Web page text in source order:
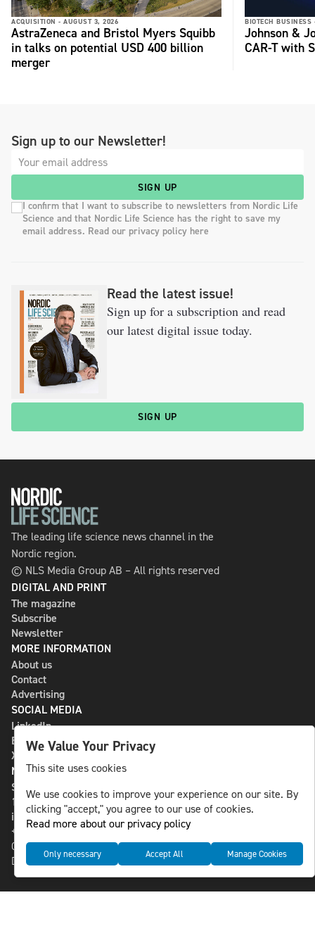
ACQUISITION - AUGUST 3, 2026
AstraZeneca and Bristol Myers Squibb
in talks on potential USD 400 billion
merger
BIOTECH BUSINESS
Johnson &
CAR-T with
Sign up to our Newsletter!
SIGN UP
I confirm that I want to subscribe to newsletters from Nordic Life
Science and that Nordic Life Science has the right to save my
email address. Read our privacy policy here
Read the latest issue!
Sign up for a subscription and read
our latest digital issue today.
SIGN UP
The leading life science news channel in the
Nordic region.
© NLS Media Group AB – All rights reserved
DIGITAL AND PRINT
The magazine
Subscribe
Newsletter
MORE INFORMATION
About us
Contact
Advertising
SOCIAL MEDIA
LinkedIn
Bluesky
X
NLS MEDIA GROUP AB
St Paulsgatan 13
118 46 Sweden
info@nlsnews.com
+46-8-588 941 51
Cookies
Data management and privacy policy
We Value Your Privacy
This site uses cookies
We use cookies to improve your experience on our site. By
clicking "accept," you agree to our use of cookies.
Read more about our privacy policy
Only necessary Accept All Manage Cookies